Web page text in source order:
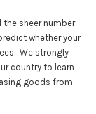
sheer number
whether your
We strongly
country to learn
goods from